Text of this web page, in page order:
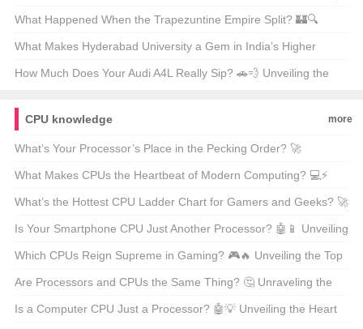
the Mystery Behind Brazil’s Most Infamous Heist
What Happened When the Trapezuntine Empire Split? 🏰🔍
Unraveling the Fragmentation of History
What Makes Hyderabad University a Gem in India’s Higher
Education Landscape? 🏫✨ Unveiling Its Hidden Treasures
How Much Does Your Audi A4L Really Sip? 🚗💨 Unveiling the
CPU knowledge
more
What’s Your Processor’s Place in the Pecking Order? 🚀
Unraveling the CPU Ladder for Gamers and Geeks
What Makes CPUs the Heartbeat of Modern Computing? 💻⚡
Unraveling the Secrets Behind Your Computer’s Brain
What’s the Hottest CPU Ladder Chart for Gamers and Geeks? 🚀
A Deep Dive into the Processor Rankings
Is Your Smartphone CPU Just Another Processor? 🤖📱 Unveiling
the Heart of Your Device
Which CPUs Reign Supreme in Gaming? 🎮🔥 Unveiling the Top
Processors for Gamers
Are Processors and CPUs the Same Thing? 🤔 Unraveling the
Mystery of Your Computer’s Brain
Is a Computer CPU Just a Processor? 🤖💡 Unveiling the Heart